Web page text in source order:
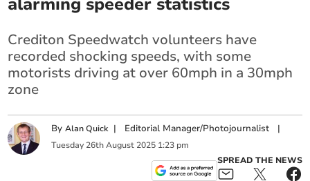
Crediton Speedwatch volunteers have
recorded shocking speeds, with some
motorists driving at over 60mph in a 30mph
zone
ByAlan Quick | Editorial Manager/Photojournalist |
Tuesday 26th August 2025 1:23 pm
SPREAD THE NEWS